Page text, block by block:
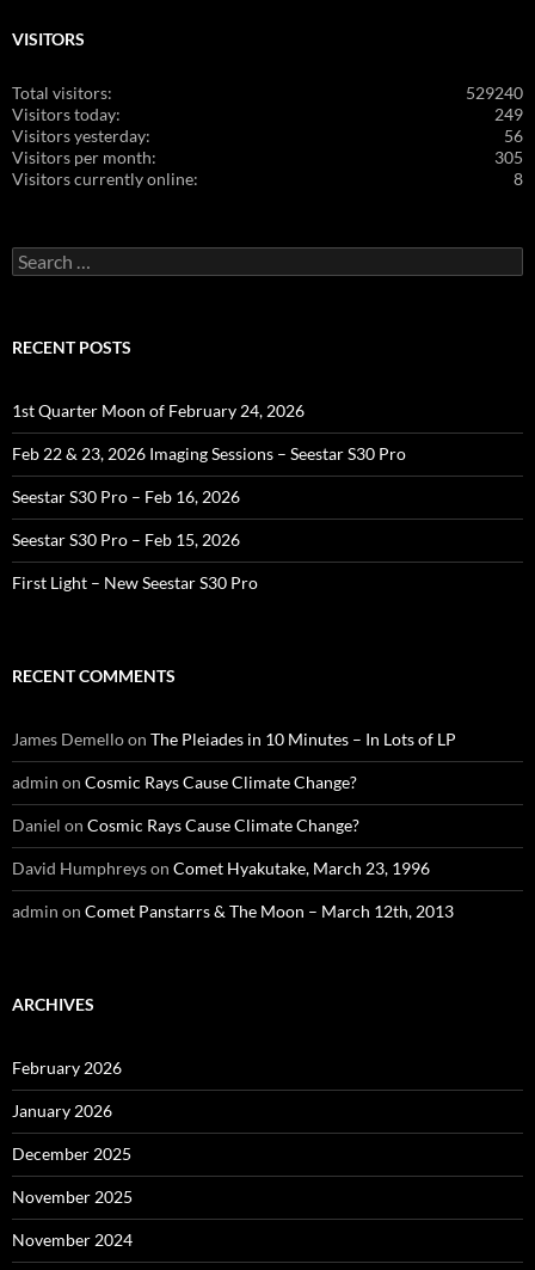
VISITORS
529240
Total visitors:
249
Visitors today:
56
Visitors yesterday:
305
Visitors per month:
8
Visitors currently online:
Search
for:
RECENT POSTS
1st Quarter Moon of February 24, 2026
Feb 22 & 23, 2026 Imaging Sessions – Seestar S30 Pro
Seestar S30 Pro – Feb 16, 2026
Seestar S30 Pro – Feb 15, 2026
First Light – New Seestar S30 Pro
RECENT COMMENTS
James Demelloon The Pleiades in 10 Minutes – In Lots of LP
admin on Cosmic Rays Cause Climate Change?
Daniel on Cosmic Rays Cause Climate Change?
David Humphreyson Comet Hyakutake, March 23, 1996
admin on Comet Panstarrs & The Moon – March 12th, 2013
ARCHIVES
February 2026
January 2026
December 2025
November 2025
November 2024